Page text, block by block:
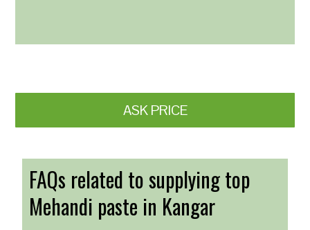
ASK PRICE
FAQs related to supplying top
Mehandi paste in Kangar